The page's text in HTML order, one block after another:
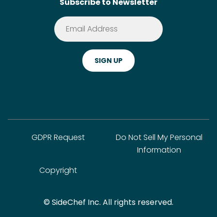
Terms of Service
Privacy Policy
© SideChef Inc. All rights reserved.
GDPR Request
Do Not Sell My Personal
Information
Copyright